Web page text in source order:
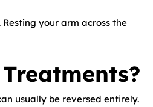
your arm across the
usually be reversed entirely.